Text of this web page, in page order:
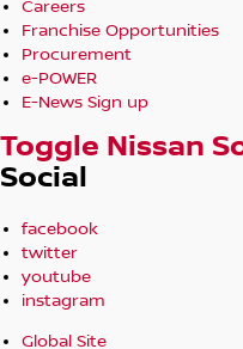
Careers
Franchise Opportunities
Procurement
e-POWER
E-News Sign up
Toggle Nissan
Social
facebook
twitter
youtube
instagram
Global Site